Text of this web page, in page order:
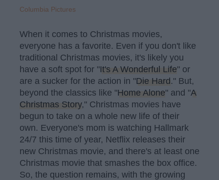
Columbia Pictures
When it comes to Christmas movies,
everyone has a favorite. Even if you don't like
traditional Christmas movies, it's likely you
have a soft spot for "It's A Wonderful Life" or
are a sucker for the action in "Die Hard." But,
beyond the classics like "Home Alone" and "A
Christmas Story," Christmas movies have
begun to take on a whole new life of their
own. Everyone's mom is watching Hallmark
24/7 this time of year, Netflix releases their
new Christmas movie, and there's at least one
Christmas movie that smashes the box office.
So, the question remains, with the growing